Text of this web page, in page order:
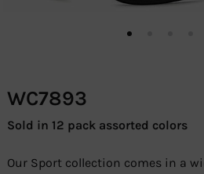
WC7893
Sold in 12 pack assorted colors
Our Sport collection comes in a